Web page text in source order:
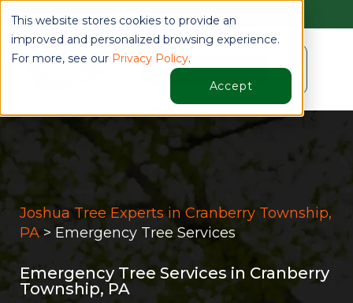
This website stores cookies to provide an
improved and personalized browsing experience.
For more, see our Privacy Policy.
Accept
Find Your Location
Schedule a Quote ☰
Joshua Tree Experts in Cranberry Township,
PA > Emergency Tree Services
Emergency Tree Services in Cranberry
Township, PA